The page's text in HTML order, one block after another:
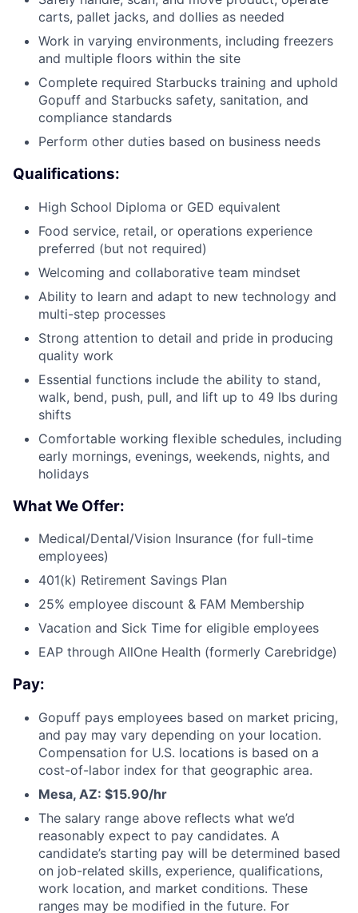
carts, pallet jacks, and dollies as needed
Work in varying environments, including freezers
and multiple floors within the site
Complete required Starbucks training and uphold
Gopuff and Starbucks safety, sanitation, and
compliance standards
Perform other duties based on business needs
Qualifications:
High School Diploma or GED equivalent
Food service, retail, or operations experience
preferred (but not required)
Welcoming and collaborative team mindset
Ability to learn and adapt to new technology and
multi-step processes
Strong attention to detail and pride in producing
quality work
Essential functions include the ability to stand,
walk, bend, push, pull, and lift up to 49 lbs during
shifts
Comfortable working flexible schedules, including
early mornings, evenings, weekends, nights, and
holidays
What We Offer:
Medical/Dental/Vision Insurance (for full-time
employees)
401(k) Retirement Savings Plan
25% employee discount & FAM Membership
Vacation and Sick Time for eligible employees
EAP through AllOne Health (formerly Carebridge)
Pay:
Gopuff pays employees based on market pricing,
and pay may vary depending on your location.
Compensation for U.S. locations is based on a
cost-of-labor index for that geographic area.
Mesa, AZ: $15.90/hr
The salary range above reflects what we’d
reasonably expect to pay candidates. A
candidate’s starting pay will be determined based
on job-related skills, experience, qualifications,
work location, and market conditions. These
ranges may be modified in the future. For